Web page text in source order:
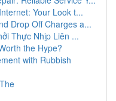
Your Look t...
Drop Off Charges a...
Thực Nhịp Liên ...
the Hype?
with Rubbish